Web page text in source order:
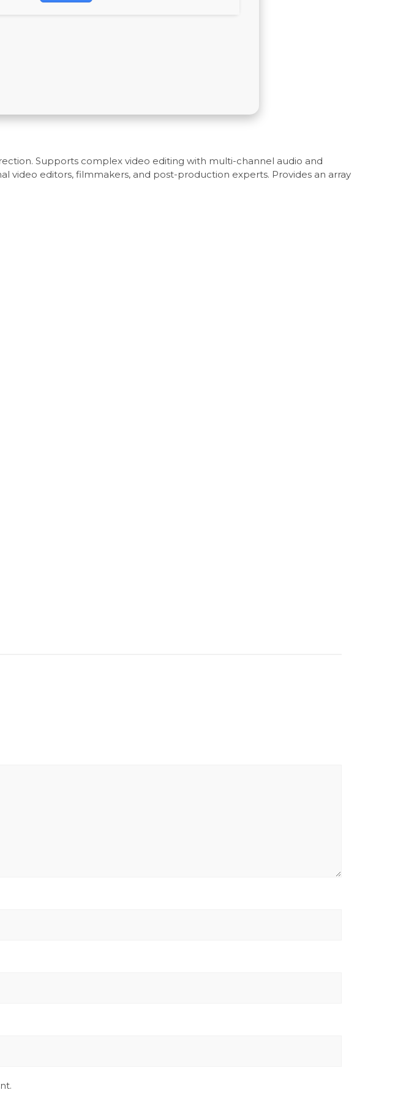
Supports complex video editing with multi-channel audio and
video editors, filmmakers, and post-production experts. Provides an array